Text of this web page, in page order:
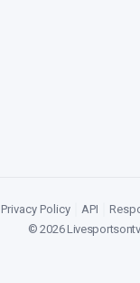
Privacy Policy API
©2026